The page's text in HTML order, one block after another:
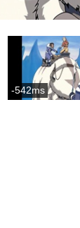
-542ms